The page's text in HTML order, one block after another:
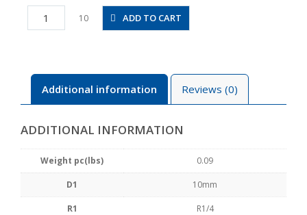
PHF10-
02
10 ADD TO CART
Additional information Reviews (0)
ADDITIONAL INFORMATION
Weight pc(lbs) 0.09
D1 10mm
R1 R1/4